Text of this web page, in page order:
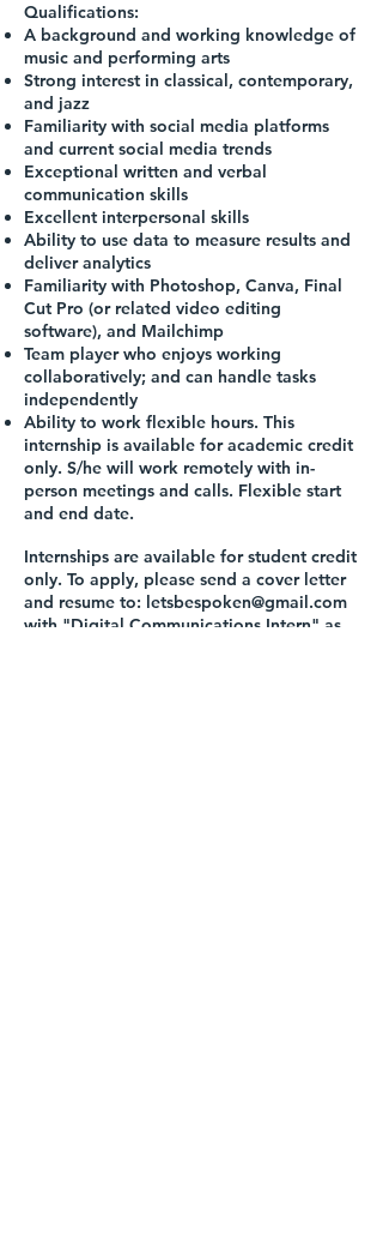
Qualifications:
A background and working knowledge of
music and performing arts
Strong interest in classical, contemporary,
and jazz
Familiarity with social media platforms
and current social media trends
Exceptional written and verbal
communication skills
Excellent interpersonal skills
Ability to use data to measure results and
deliver analytics
Familiarity with Photoshop, Canva, Final
Cut Pro (or related video editing
software), and Mailchimp
Team player who enjoys working
collaboratively; and can handle tasks
independently
Ability to work flexible hours. This
internship is available for academic credit
only. S/he will work remotely with in-
person meetings and calls. Flexible start
and end date.
Internships are available for student credit
only. To apply, please send a cover letter
and resume to: letsbespoken@gmail.com
with "Digital Communications Intern" as